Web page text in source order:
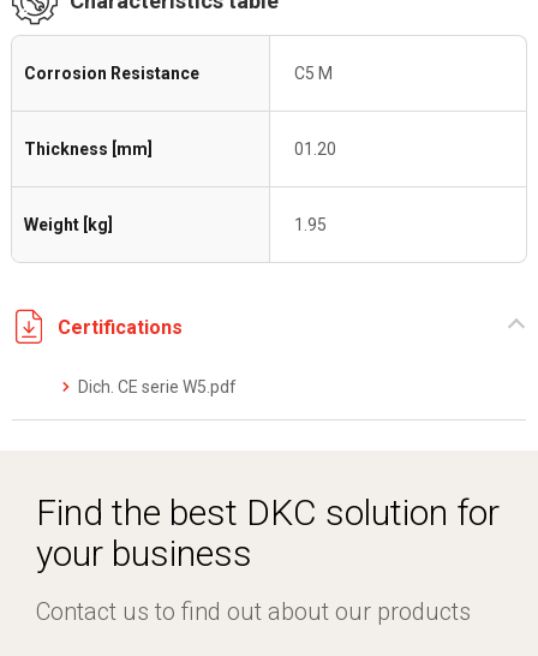
Corrosion Resistance C5 M
Thickness [mm] 01.20
Weight [kg] 1.95
Certifications
Dich. CE serie W5.pdf
Find the best DKC solution for
your business
Contact us to find out about our products